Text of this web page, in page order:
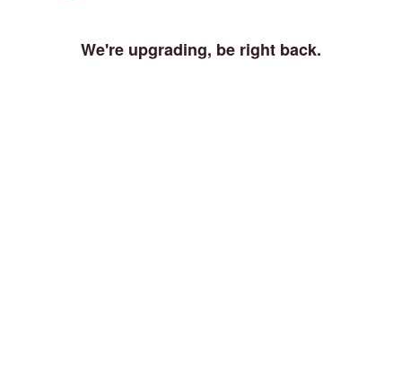
We're upgrading, be right back.